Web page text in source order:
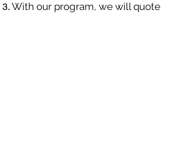
With our program, we will quote